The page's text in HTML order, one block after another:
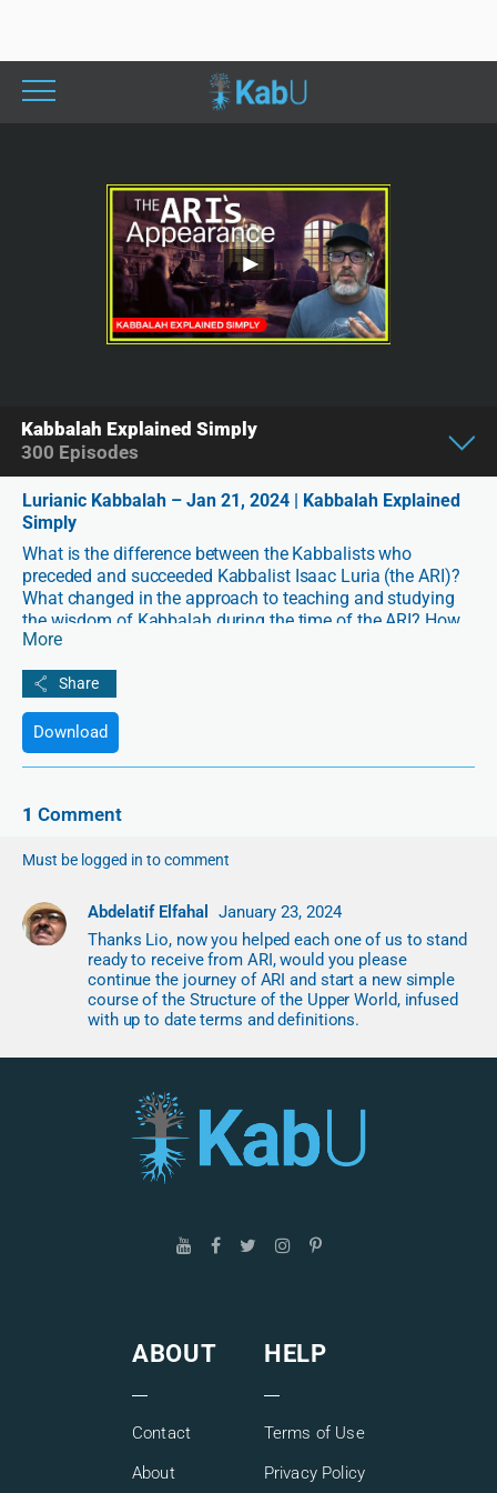
Lurianic Kabbalah – Jan 21, 2024 | Kabbalah Explained
Simply
What is the difference between the Kabbalists who
preceded and succeeded Kabbalist Isaac Luria (the ARI)?
What changed in the approach to teaching and studying
the wisdom of Kabbalah during the time of the ARI? How
is Lurianic Kabbalah designed to fit the contemporary ego
and logic-based worldviews?
In “Lurianic Kabbalah – Why Everything Changed After the
ARI’s Appearance” with Lio Spiegler, we will explore one of
history’s most impactful Kabbalists and the major
Kabbalah.
More
Download
1 Comment
Must be logged in to comment
Abdelatif Elfahal
January 23, 2024
Thanks Lio, now you helped each one of us to stand
ready to receive from ARI, would you please
continue the journey of ARI and start a new simple
course of the Structure of the Upper World, infused
with up to date terms and definitions.
Kabbalah Explained Simply
300 Episodes
ABOUT
Contact
About
HELP
Terms of Use
Privacy Policy